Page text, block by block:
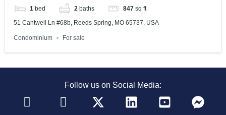
1 bed 2 baths 847 sq ft
51 Cantwell Ln #68b, Reeds Spring, MO 65737, USA
Condominium For sale
Follow us on Social Media: